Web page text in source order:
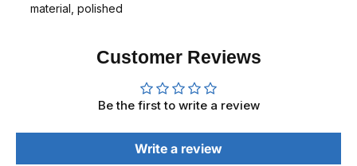
material, polished
Customer Reviews
Be the first to write a review
Write a review